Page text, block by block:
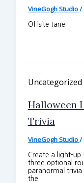
VineGogh Studio/
Offsite Jane
Uncategorized
Halloween
Trivia
VineGogh Studio/
Create a light-up
three optional
paranormal trivia
the